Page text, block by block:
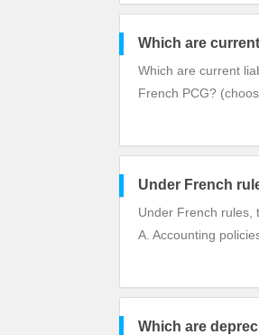
Which are
Which are current
French PCG?
Under French
Under French rules,
A. Accounting
Which are